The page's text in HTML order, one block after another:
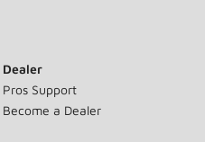
Dealer
Pros Support
Become a Dealer